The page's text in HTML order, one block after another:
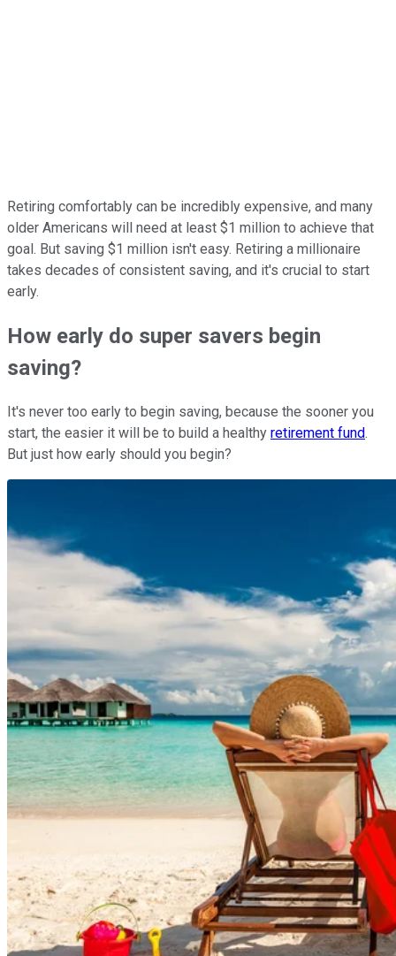
Retiring comfortably can be incredibly expensive, and many
older Americans will need at least $1 million to achieve that
goal. But saving $1 million isn't easy. Retiring a millionaire
takes decades of consistent saving, and it's crucial to start
early.
How early do super savers begin
saving?
It's never too early to begin saving, because the sooner you
start, the easier it will be to build a healthy retirement fund.
But just how early should you begin?